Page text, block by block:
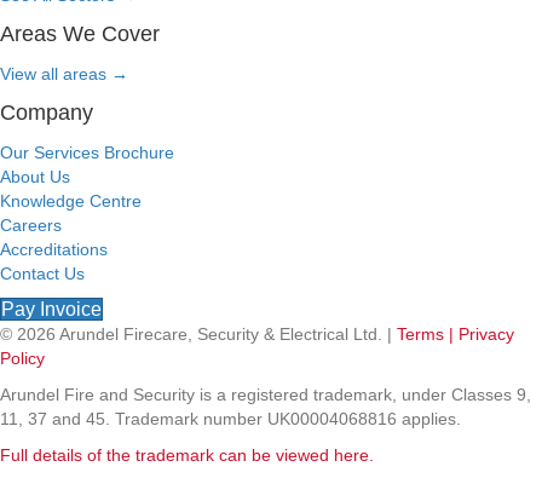
Areas We Cover
View all areas →
Company
Our Services Brochure
About Us
Knowledge Centre
Careers
Accreditations
Contact Us
Pay Invoice
© 2026 Arundel Firecare, Security & Electrical Ltd. | Terms | Privacy
Policy
Arundel Fire and Security is a registered trademark, under Classes 9,
11, 37 and 45. Trademark number UK00004068816 applies.
Full details of the trademark can be viewed here.